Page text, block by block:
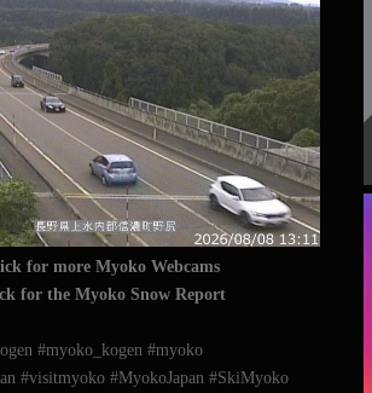
for more Myoko Webcams
for the Myoko Snow Report
#myoko_kogen #myoko
#visitmyoko #MyokoJapan #SkiMyoko